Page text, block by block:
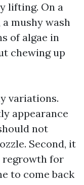
lifting. On a
mushy wash
of algae in
chewing up
variations.
appearance
not
Second, it
regrowth for
to come back